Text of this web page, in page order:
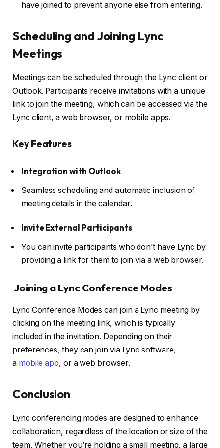
have joined to prevent anyone else from entering.
Scheduling and Joining Lync
Meetings
Meetings can be scheduled through the Lync client or
Outlook. Participants receive invitations with a unique
link to join the meeting, which can be accessed via the
Lync client, a web browser, or mobile apps.
Key Features
Integration with Outlook
Seamless scheduling and automatic inclusion of
meeting details in the calendar.
Invite External Participants
You can invite participants who don’t have Lync by
providing a link for them to join via a web browser.
Joining a Lync Conference Modes
Lync Conference Modes can join a Lync meeting by
clicking on the meeting link, which is typically
included in the invitation. Depending on their
preferences, they can join via Lync software,
a mobile app, or a web browser.
Conclusion
Lync conferencing modes are designed to enhance
collaboration, regardless of the location or size of the
team. Whether you’re holding a small meeting, a large